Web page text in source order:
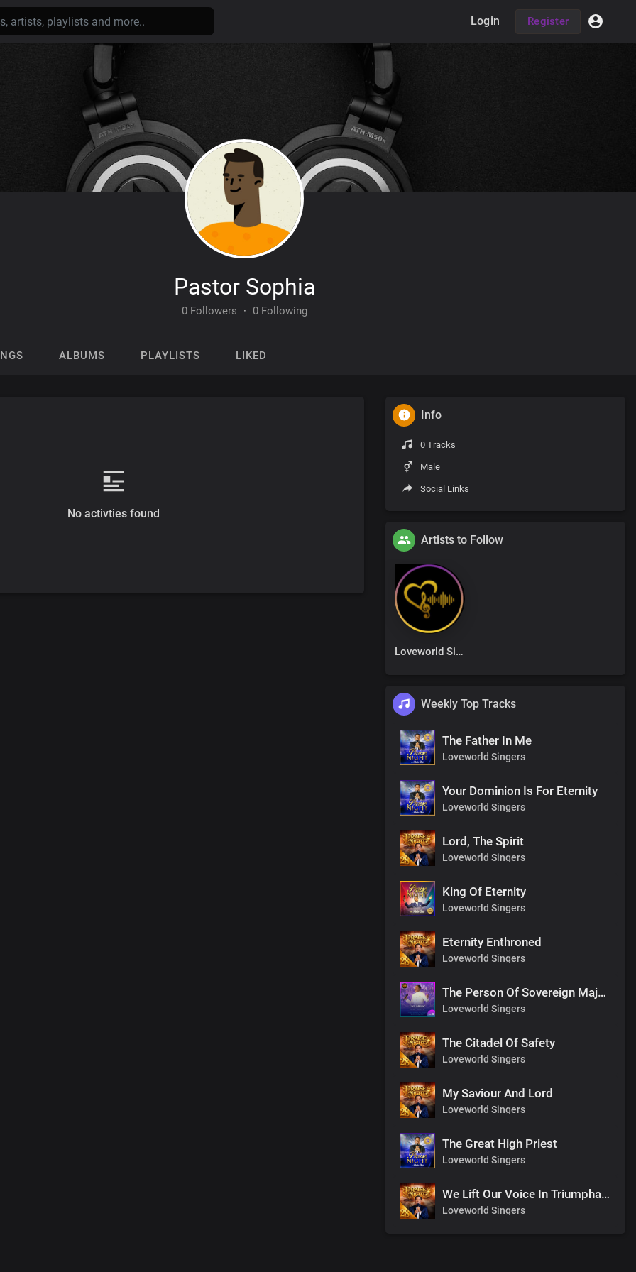
Login Register
Pastor Sophia
0 Followers · 0 Following
ALBUMS PLAYLISTS LIKED
No activties found
Info
0 Tracks
Male
Social Links
Artists to Follow
Loveworld Singers
Weekly Top Tracks
The Father In Me
Loveworld Singers
Your Dominion Is For Eternity
Loveworld Singers
Lord, The Spirit
Loveworld Singers
King Of Eternity
Loveworld Singers
Eternity Enthroned
Loveworld Singers
The Person Of Sovereign Majesty
Loveworld Singers
The Citadel Of Safety
Loveworld Singers
My Saviour And Lord
Loveworld Singers
The Great High Priest
Loveworld Singers
We Lift Our Voice In Triumphant Songs
Loveworld Singers